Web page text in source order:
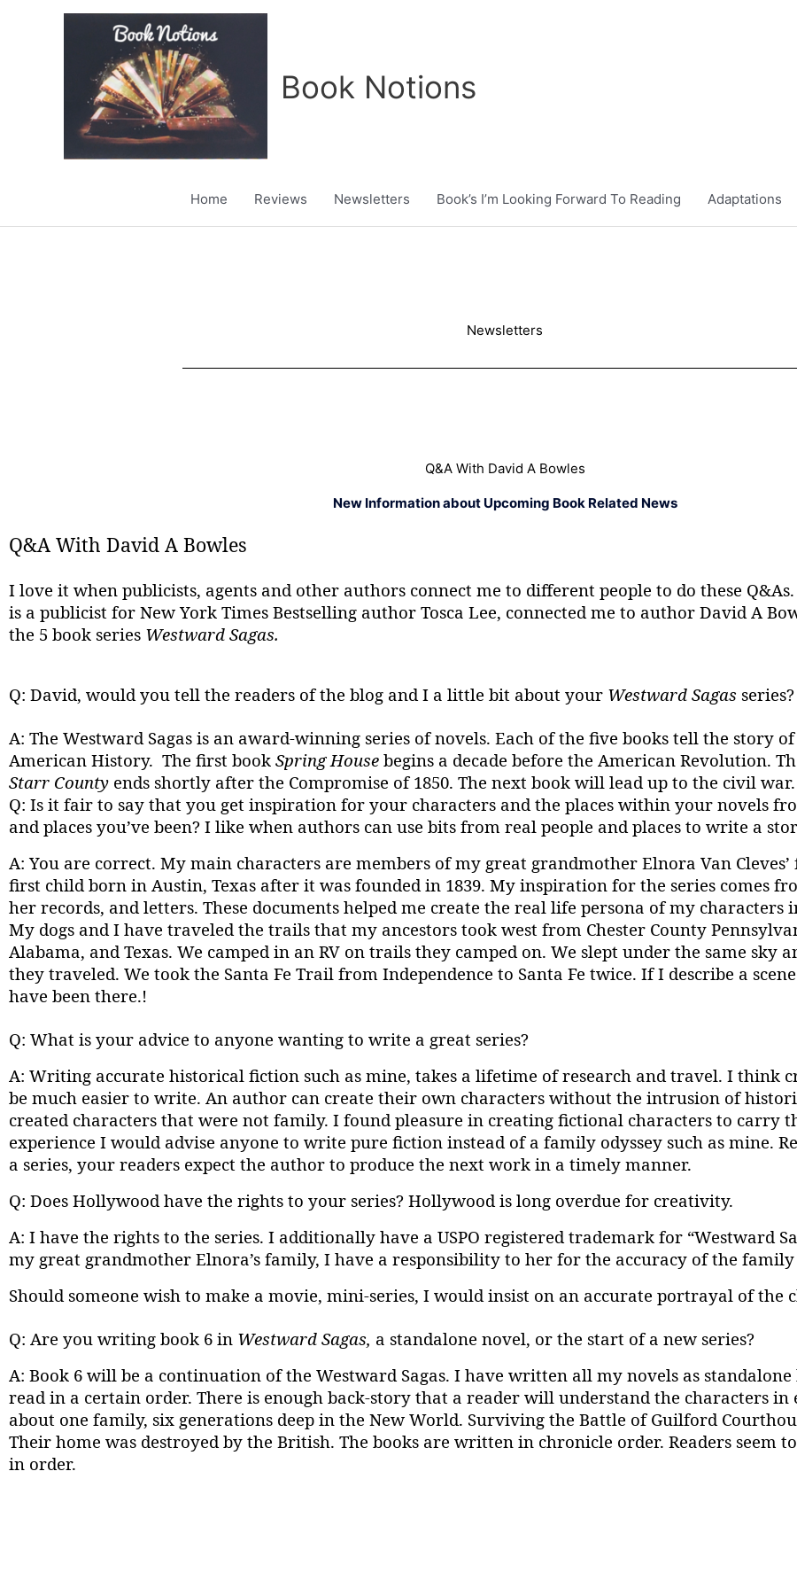
Book Notions
Home Reviews Newsletters Book’s I’m Looking Forward To Reading Adaptations
Newsletters
Q&A With David A Bowles
New Information about Upcoming Book Related News
Q&A With David A Bowles
I love it when publicists, agents and other authors connect me to different people to do these
is a publicist for New York Times Bestselling author Tosca Lee, connected me to author David A
the 5 book series Westward Sagas.
Q: David, would you tell the readers of the blog and I a little bit about your Westward Sagas series?
A: The Westward Sagas is an award-winning series of novels. Each of the five books tell the story
American History. The first book Spring House begins a decade before the American Revolution.
Starr County ends shortly after the Compromise of 1850. The next book will lead up to the civil war.
Q: Is it fair to say that you get inspiration for your characters and the places within your novels
and places you’ve been? I like when authors can use bits from real people and places to write a
A: You are correct. My main characters are members of my great grandmother Elnora Van
first child born in Austin, Texas after it was founded in 1839. My inspiration for the series comes
her records, and letters. These documents helped me create the real life persona of my characters
My dogs and I have traveled the trails that my ancestors took west from Chester County
Alabama, and Texas. We camped in an RV on trails they camped on. We slept under the same sky
they traveled. We took the Santa Fe Trail from Independence to Santa Fe twice. If I describe a
have been there.!
Q: What is your advice to anyone wanting to write a great series?
A: Writing accurate historical fiction such as mine, takes a lifetime of research and travel. I think
be much easier to write. An author can create their own characters without the intrusion of
created characters that were not family. I found pleasure in creating fictional characters to carry
experience I would advise anyone to write pure fiction instead of a family odyssey such as mine.
a series, your readers expect the author to produce the next work in a timely manner.
Q: Does Hollywood have the rights to your series? Hollywood is long overdue for creativity.
A: I have the rights to the series. I additionally have a USPO registered trademark for “Westward
my great grandmother Elnora’s family, I have a responsibility to her for the accuracy of the family
Should someone wish to make a movie, mini-series, I would insist on an accurate portrayal of the
Q: Are you writing book 6 in Westward Sagas, a standalone novel, or the start of a new series?
A: Book 6 will be a continuation of the Westward Sagas. I have written all my novels as
read in a certain order. There is enough back-story that a reader will understand the characters in
about one family, six generations deep in the New World. Surviving the Battle of Guilford
Their home was destroyed by the British. The books are written in chronicle order. Readers seem
in order.